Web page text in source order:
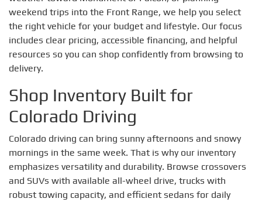
weekend trips into the Front Range, we help you select
the right vehicle for your budget and lifestyle. Our focus
includes clear pricing, accessible financing, and helpful
resources so you can shop confidently from browsing to
delivery.
Shop Inventory Built for
Colorado Driving
Colorado driving can bring sunny afternoons and snowy
mornings in the same week. That is why our inventory
emphasizes versatility and durability. Browse crossovers
and SUVs with available all-wheel drive, trucks with
robust towing capacity, and efficient sedans for daily